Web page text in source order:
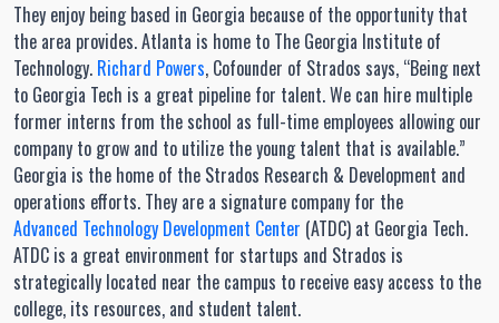
They enjoy being based in Georgia because of the opportunity that
the area provides. Atlanta is home to The Georgia Institute of
Technology. Richard Powers, Cofounder of Strados says, “Being next
to Georgia Tech is a great pipeline for talent. We can hire multiple
former interns from the school as full-time employees allowing our
company to grow and to utilize the young talent that is available.”
Georgia is the home of the Strados Research & Development and
operations efforts. They are a signature company for the
Advanced Technology Development Center (ATDC) at Georgia Tech.
ATDC is a great environment for startups and Strados is
strategically located near the campus to receive easy access to the
college, its resources, and student talent.